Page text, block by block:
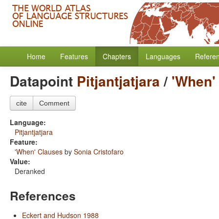
Home Features Chapters Languages
Datapoint Pitjantjatjara/
cite Comment
Language:
Pitjantjatjara
Feature:
'When' Clauses by Sonia Cristofaro
Value:
Deranked
References
Eckert and Hudson 1988